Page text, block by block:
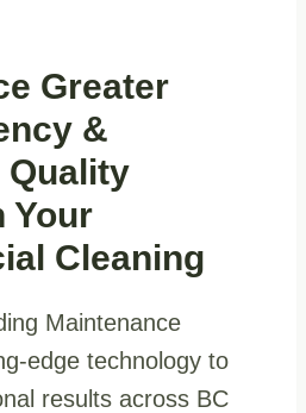
Greater
&
Quality
Your
Cleaning
Maintenance
edge technology to
results across BC